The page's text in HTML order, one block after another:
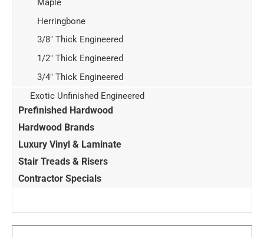
Maple
Herringbone
3/8" Thick Engineered
1/2" Thick Engineered
3/4" Thick Engineered
Exotic Unfinished Engineered
Prefinished Hardwood
Hardwood Brands
Luxury Vinyl & Laminate
Stair Treads & Risers
Contractor Specials